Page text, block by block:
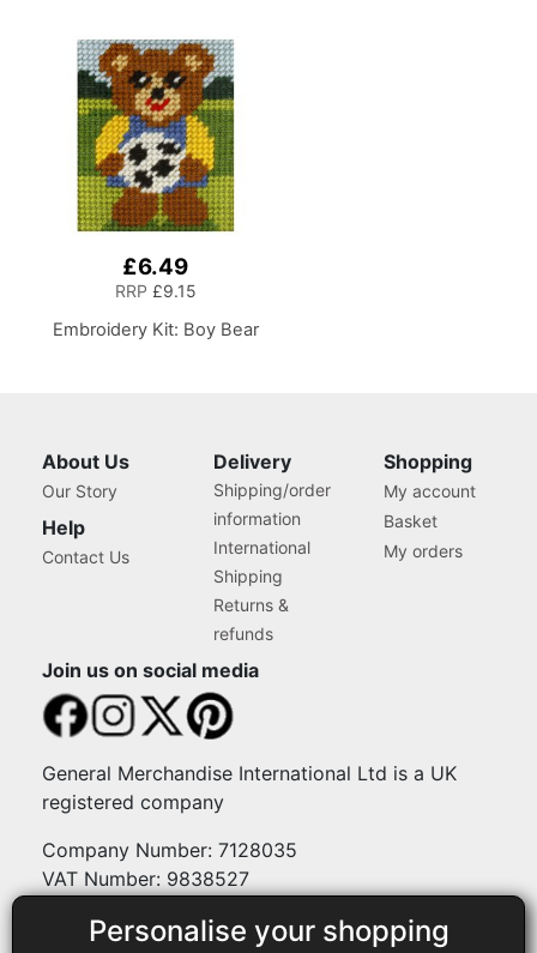
Personalise your shopping
£6.49
RRP £9.15
Embroidery Kit: Boy Bear
About Us
Our Story
Help
Contact Us
Delivery
Shipping/order
information
International
Shipping
Returns &
refunds
Shopping
My account
Basket
My orders
Join us on social media
General Merchandise International Ltd is a UK
registered company
Company Number: 7128035
VAT Number: 9838527
Payment methods